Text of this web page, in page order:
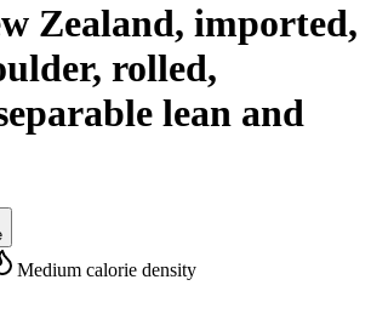
Zealand, imported,
rolled,
lean and
Medium calorie density